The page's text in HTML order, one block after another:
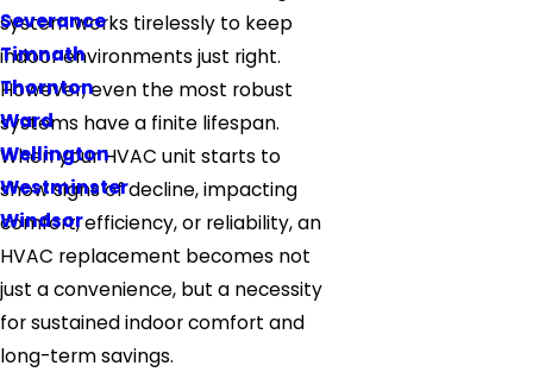
Severance
Timnath
Thornton
Ward
Wellington
Westminster
Windsor
system works tirelessly to keep
indoor environments just right.
However, even the most robust
systems have a finite lifespan.
When your HVAC unit starts to
show signs of decline, impacting
comfort, efficiency, or reliability, an
HVAC replacement becomes not
just a convenience, but a necessity
for sustained indoor comfort and
long-term savings.